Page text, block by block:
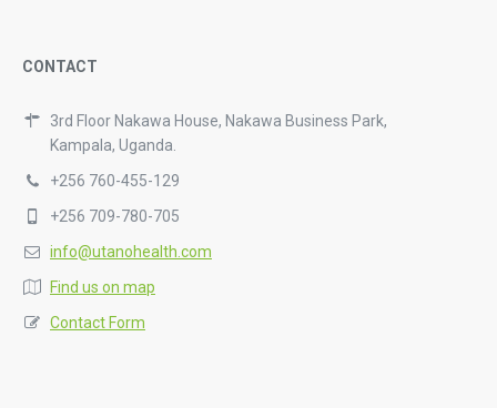
CONTACT
3rd Floor Nakawa House, Nakawa Business Park,
Kampala, Uganda.
+256 760-455-129
+256 709-780-705
info@utanohealth.com
Find us on map
Contact Form